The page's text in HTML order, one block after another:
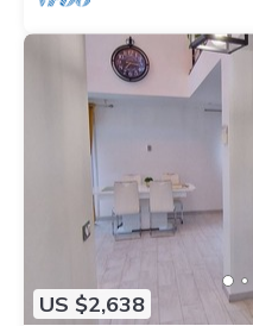
US $2,638